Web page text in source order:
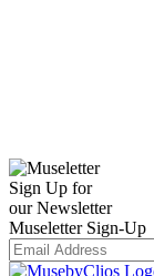
Sign Up for
our Newsletter
Museletter Sign-Up